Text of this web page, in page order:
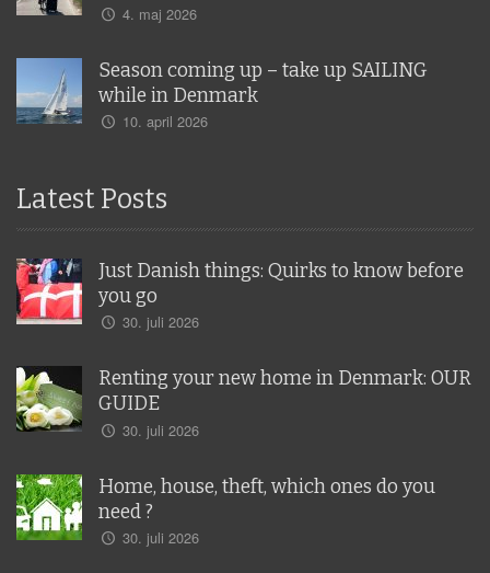
4. maj 2026
Season coming up – take up SAILING
while in Denmark
10. april 2026
Latest Posts
Just Danish things: Quirks to know before
you go
30. juli 2026
Renting your new home in Denmark: OUR
GUIDE
30. juli 2026
Home, house, theft, which ones do you
need ?
30. juli 2026